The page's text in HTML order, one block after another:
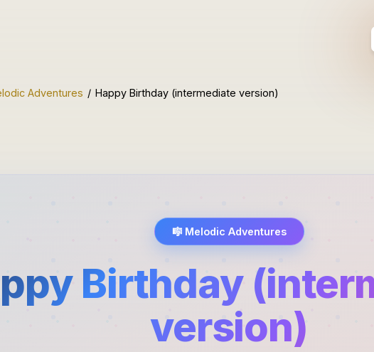
Adventures / Happy Birthday (intermediate version)
🎼 Melodic Adventures
Birthday
version)